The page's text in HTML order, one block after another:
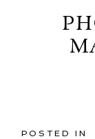
POSTED IN